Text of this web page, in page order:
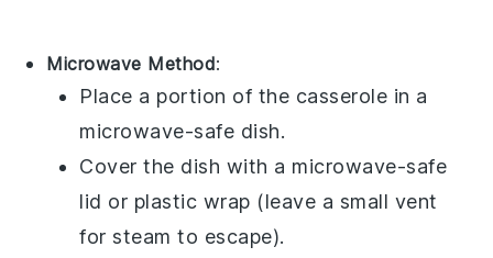
Microwave Method:
Place a portion of the casserole in a
microwave-safe dish.
Cover the dish with a microwave-safe
lid or plastic wrap (leave a small vent
for steam to escape).